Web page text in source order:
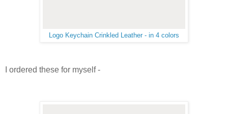
Logo Keychain Crinkled Leather - in 4 colors
I ordered these for myself -